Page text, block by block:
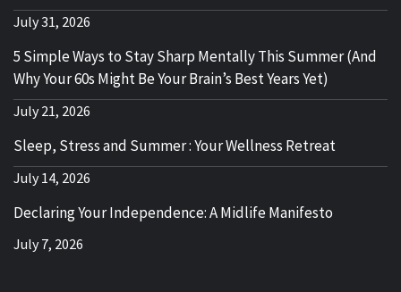
July 31, 2026
5 Simple Ways to Stay Sharp Mentally This Summer (And
Why Your 60s Might Be Your Brain’s Best Years Yet)
July 21, 2026
Sleep, Stress and Summer : Your Wellness Retreat
July 14, 2026
Declaring Your Independence: A Midlife Manifesto
July 7, 2026